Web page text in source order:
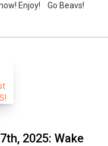
Enjoy! Go Beavs!
2025: Wake